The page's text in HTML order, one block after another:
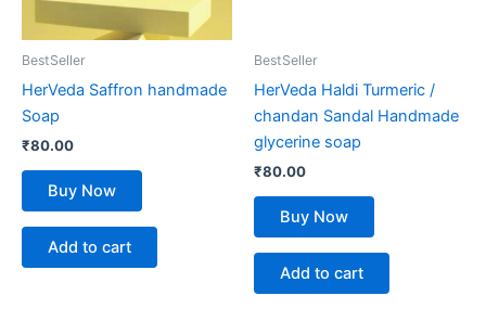
BestSeller
HerVeda Saffron handmade
Soap
₹80.00
Buy Now
Add to cart
BestSeller
HerVeda Haldi Turmeric /
chandan Sandal Handmade
glycerine soap
₹80.00
Buy Now
Add to cart